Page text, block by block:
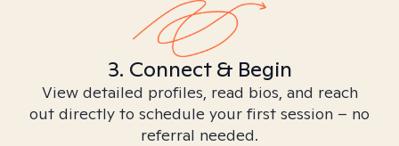
3. Connect & Begin
View detailed profiles, read bios, and reach
out directly to schedule your first session – no
referral needed.